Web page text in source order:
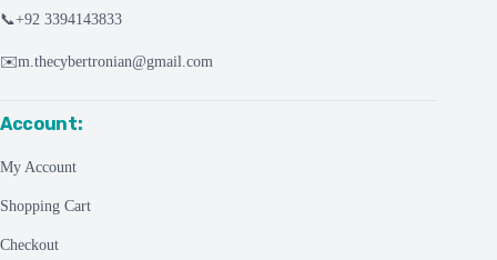
📞+92 3394143833
✉️m.thecybertronian@gmail.com
Account:
My Account
Shopping Cart
Checkout